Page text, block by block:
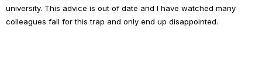
university. This advice is out of date and I have watched many
colleagues fall for this trap and only end up disappointed.